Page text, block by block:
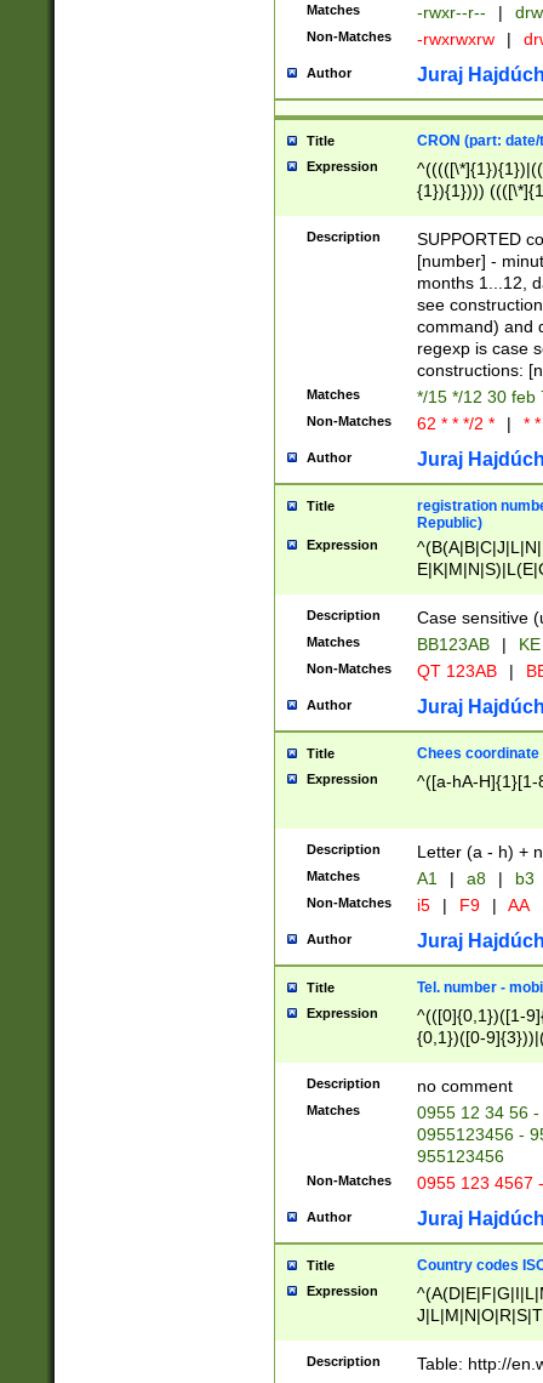
Matches -rwxr--r-- |
Non-Matches -rwxrwxrw |
Author Juraj
Title CRON (part:
Expression
{1}){1})))
(([1-
{1}){1})))
([0-
{1})|((\*\/
Description
SUPPORTED
[number] -
months 1...12,
see
command) and
regexp is case
constructions:
Matches */15 */12 30 feb
Non-Matches 62 * * */2 * | *
Author Juraj
Title
registration
Republic)
Expression
{2})$
Description Case sensitive
Matches BB123AB |
Non-Matches QT 123AB |
Author Juraj
Title Chees coordinate
Expression ^([a-hA-H]{1}[1-
Description Letter (a - h) +
Matches A1 | a8 | b3
Non-Matches i5 | F9 | AA
Author Juraj
Title Tel. number -
Expression
^(([0]{0,1})([1-
{0,1})([0-
{2})))$
Description no comment
Matches
0955 12 34 56
0955123456 -
955123456
Non-Matches 0955 123 4567
Author Juraj
Title Country codes
Expression
Description Table: http://